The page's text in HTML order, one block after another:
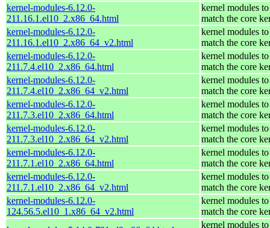
kernel-modules-6.12.0-
211.16.1.el10_2.x86_64.html
kernel modules to
match the core
kernel-modules-6.12.0-
211.16.1.el10_2.x86_64_v2.html
kernel modules to
match the core
kernel-modules-6.12.0-
211.7.4.el10_2.x86_64.html
kernel modules to
match the core
kernel-modules-6.12.0-
211.7.4.el10_2.x86_64_v2.html
kernel modules to
match the core
kernel-modules-6.12.0-
211.7.3.el10_2.x86_64.html
kernel modules to
match the core
kernel-modules-6.12.0-
211.7.3.el10_2.x86_64_v2.html
kernel modules to
match the core
kernel-modules-6.12.0-
211.7.1.el10_2.x86_64.html
kernel modules to
match the core
kernel-modules-6.12.0-
211.7.1.el10_2.x86_64_v2.html
kernel modules to
match the core
kernel-modules-6.12.0-
124.56.5.el10_1.x86_64_v2.html
kernel modules to
match the core
kernel modules to